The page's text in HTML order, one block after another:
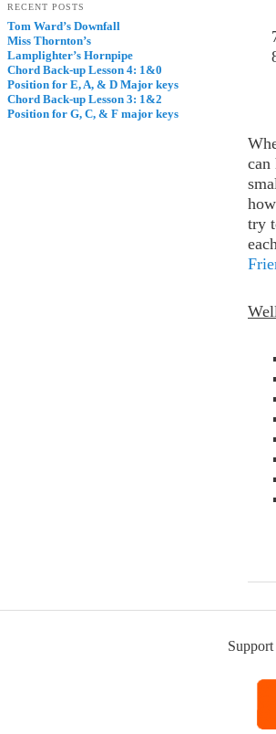
can
try
RECENT POSTS
Tom Ward’s Downfall
Miss Thornton’s
Lamplighter’s Hornpipe
Chord Back-up Lesson 4: 1&0
Position for E, A, & D Major keys
Chord Back-up Lesson 3: 1&2
Position for G, C, & F major keys